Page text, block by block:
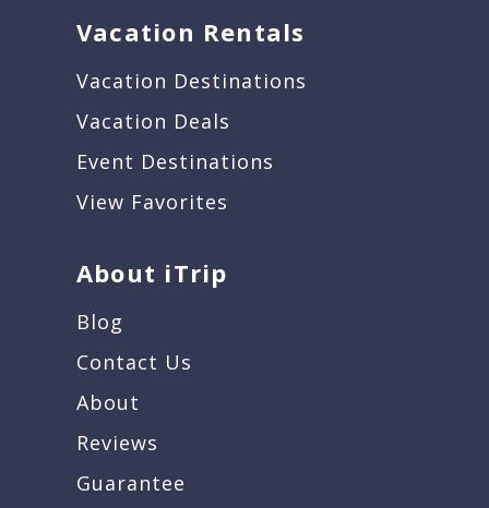
Vacation Rentals
Vacation Destinations
Vacation Deals
Event Destinations
View Favorites
About iTrip
Blog
Contact Us
About
Reviews
Guarantee